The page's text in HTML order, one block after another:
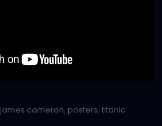
james cameron, posters, titanic